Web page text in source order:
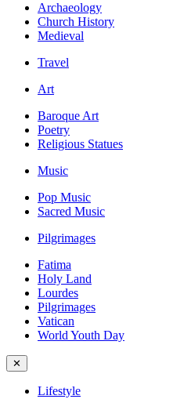
Archaeology
Church History
Medieval
Travel
Art
Baroque Art
Poetry
Religious Statues
Music
Pop Music
Sacred Music
Pilgrimages
Fatima
Holy Land
Lourdes
Pilgrimages
Vatican
World Youth Day
✕
Lifestyle